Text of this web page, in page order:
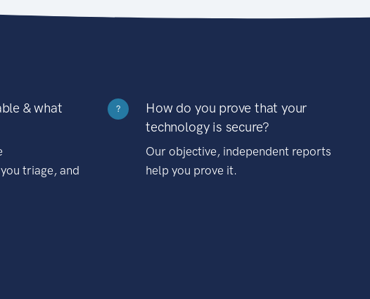
& what
triage, and
?
How do you prove that your
technology is secure?
Our objective, independent reports
help you prove it.